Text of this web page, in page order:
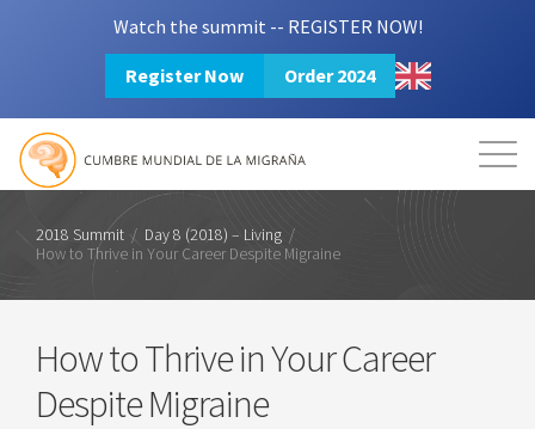
Watch the summit -- REGISTER NOW!
Register Now Order 2024
Mission Resources
Login 2024 Summit
2018 Summit / Day 8 (2018) – Living /
How to Thrive in Your Career Despite Migraine
How to Thrive in Your Career
Despite Migraine